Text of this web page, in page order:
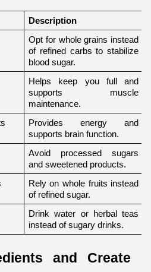
Description
Opt for whole grains instead
of refined carbs to stabilize
blood sugar.
Helps keep you full and
supports muscle
maintenance.
Provides energy and
supports brain function.
Avoid processed sugars
and sweetened products.
Rely on whole fruits instead
of refined sugar.
Drink water or herbal teas
instead of sugary drinks.
and Create